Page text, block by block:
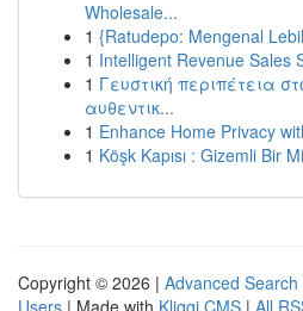
Wholesale...
1 {Ratudepo: Mengenal
1 Intelligent Revenue Sales
1 Γευστική περιπέτεια
αυθεντικ...
1 Enhance Home Privacy
1 Köşk Kapısı : Gizemli Bir
Copyright © 2026 | Advanced Search
Users | Made with Kliqqi CMS | All